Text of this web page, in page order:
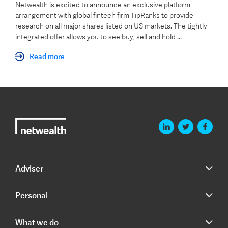
Netwealth is excited to announce an exclusive platform
arrangement with global fintech firm TipRanks to provide
research on all major shares listed on US markets. The tightly
integrated offer allows you to see buy, sell and hold ...
Read more
Adviser
Personal
What we do